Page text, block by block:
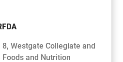
Westgate Collegiate and
and Nutrition